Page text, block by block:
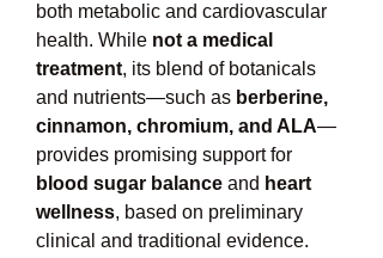
both metabolic and cardiovascular
health. While not a medical
treatment, its blend of botanicals
and nutrients—such as berberine,
cinnamon, chromium, and ALA—
blood sugar balance and heart
wellness, based on preliminary
clinical and traditional evidence.